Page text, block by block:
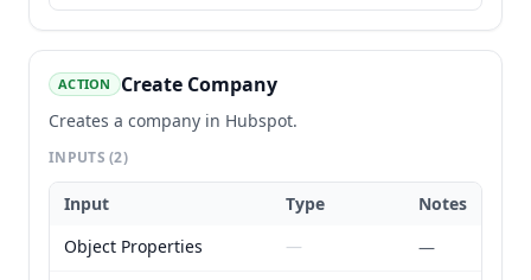
ACTION Create Company
Creates a company in Hubspot.
INPUTS(2)
Input Type
Notes
Object Properties
—
—